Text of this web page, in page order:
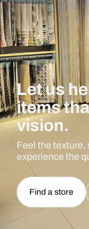
Let us
items
vision.
Feel the texture,
experience the
Find a store